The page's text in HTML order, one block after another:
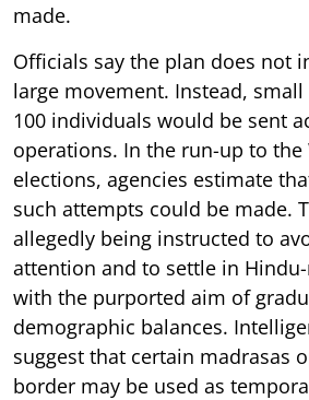
made.
Officials say the plan does not
large movement. Instead,
100 individuals would be sent
operations. In the run-up to the
elections, agencies estimate
such attempts could be made.
allegedly being instructed to
attention and to settle in
with the purported aim of
demographic balances.
suggest that certain madrasas
border may be used as